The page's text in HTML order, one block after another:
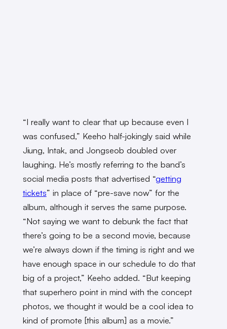
“I really want to clear that up because even I
was confused,” Keeho half-jokingly said while
Jiung, Intak, and Jongseob doubled over
laughing. He’s mostly referring to the band’s
social media posts that advertised “getting
tickets” in place of “pre-save now” for the
album, although it serves the same purpose.
“Not saying we want to debunk the fact that
there’s going to be a second movie, because
we’re always down if the timing is right and we
have enough space in our schedule to do that
big of a project,” Keeho added. “But keeping
that superhero point in mind with the concept
photos, we thought it would be a cool idea to
kind of promote [this album] as a movie.”